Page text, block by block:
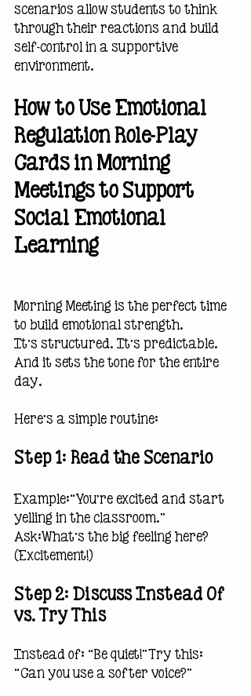
scenarios allow students to think
through their reactions and build
self-control in a supportive
environment.
How to Use Emotional
Regulation Role-Play
Cards in Morning
Meetings to Support
Social Emotional
Learning
Morning Meeting is the perfect time
to build emotional strength.
It’s structured. It’s predictable.
And it sets the tone for the entire
day.
Here’s a simple routine:
Step 1: Read the Scenario
Example:“You’re excited and start
yelling in the classroom.”
Ask:What’s the big feeling here?
(Excitement!)
Step 2: Discuss Instead Of
vs. Try This
Instead of: “Be quiet!”Try this:
“Can you use a softer voice?”